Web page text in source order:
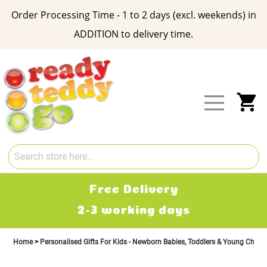
Order Processing Time - 1 to 2 days (excl. weekends) in
ADDITION to delivery time.
Content
Free Delivery
2-3 working days
Home Personalised Gifts For Kids - Newborn Babies, Toddlers & Young